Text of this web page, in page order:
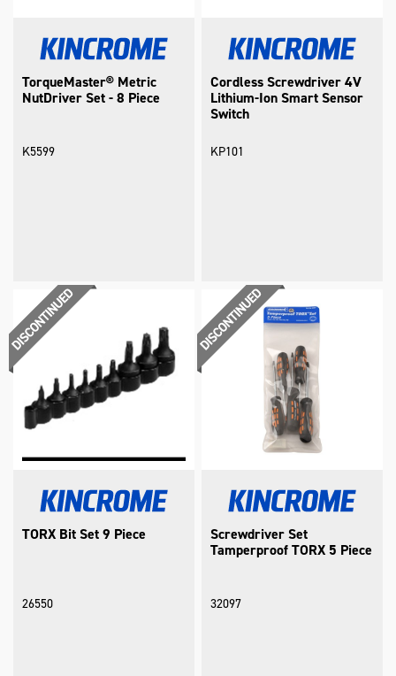
TorqueMaster® Metric
NutDriver Set - 8 Piece
K5599
Cordless Screwdriver 4V
Lithium-Ion Smart Sensor
Switch
KP101
TORX Bit Set 9 Piece
26550
Screwdriver Set
Tamperproof TORX 5 Piece
32097